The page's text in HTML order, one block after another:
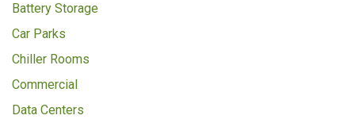
Battery Storage
Car Parks
Chiller Rooms
Commercial
Data Centers